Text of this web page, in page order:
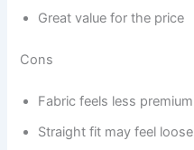
Great value for the price
Cons
Fabric feels less
Straight fit may feel